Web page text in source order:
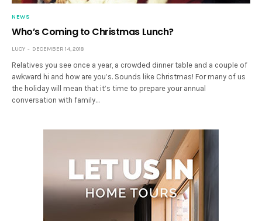
NEWS
Who’s Coming to Christmas Lunch?
LUCY DECEMBER 14, 2018
Relatives you see once a year, a crowded dinner table and a couple of
awkward hi and how are you’s. Sounds like Christmas! For many of us
the holiday will mean that it’s time to prepare your annual
conversation with family…